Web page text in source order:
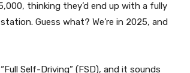
thinking they’d end up with a fully
Guess what? We’re in 2025, and
Self-Driving” (FSD), and it sounds